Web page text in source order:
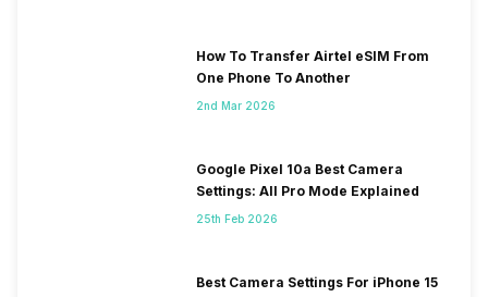
How To Transfer Airtel eSIM From
One Phone To Another
2nd Mar 2026
Google Pixel 10a Best Camera
Settings: All Pro Mode Explained
25th Feb 2026
Best Camera Settings For iPhone 15